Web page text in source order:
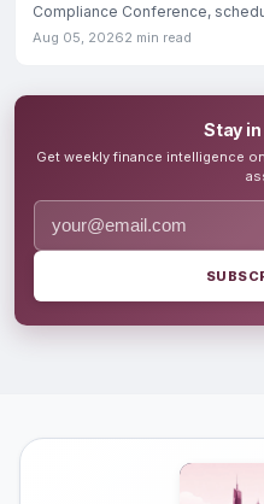
Compliance Conference,
Aug 05, 20262 min read
Stay in
Get weekly finance intelligence